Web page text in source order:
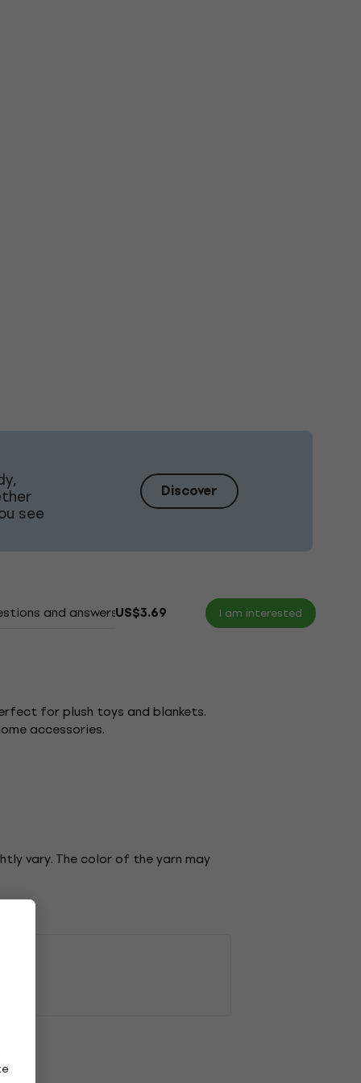
see
Discover
and answers Documents
US$3.69 I am interested
for plush toys and blankets.
accessories.
vary. The color of the yarn may